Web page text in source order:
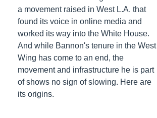
a movement raised in West L.A. that
found its voice in online media and
worked its way into the White House.
And while Bannon's tenure in the West
Wing has come to an end, the
movement and infrastructure he is part
of shows no sign of slowing. Here are
its origins.